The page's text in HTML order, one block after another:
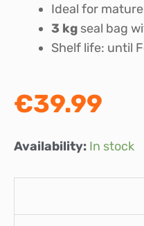
Ideal for
3 kg seal bag
Shelf life: until
€39.99
Availability: In stock
Marks